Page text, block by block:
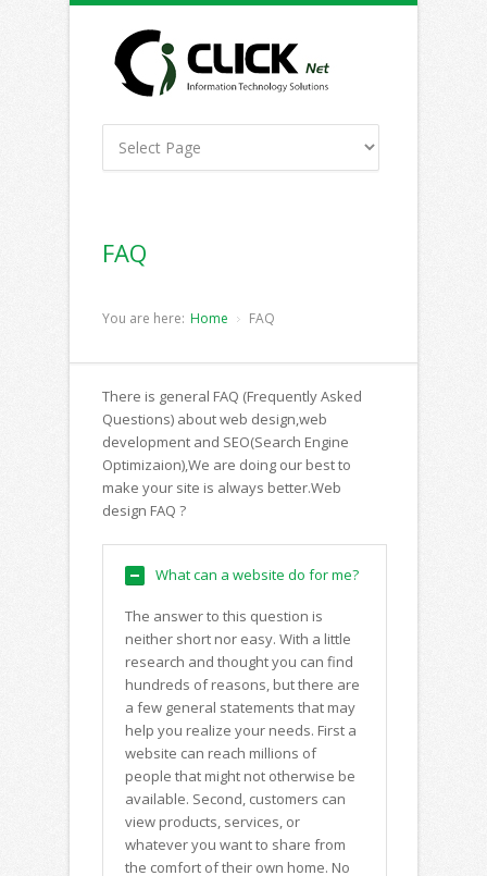
FAQ
You are here: Home FAQ
There is general FAQ (Frequently Asked
Questions) about web design,web
development and SEO(Search Engine
Optimizaion),We are doing our best to
make your site is always better.Web
design FAQ ?
What can a website do for me?
The answer to this question is
neither short nor easy. With a little
research and thought you can find
hundreds of reasons, but there are
a few general statements that may
help you realize your needs. First a
website can reach millions of
people that might not otherwise be
available. Second, customers can
view products, services, or
whatever you want to share from
the comfort of their own home. No